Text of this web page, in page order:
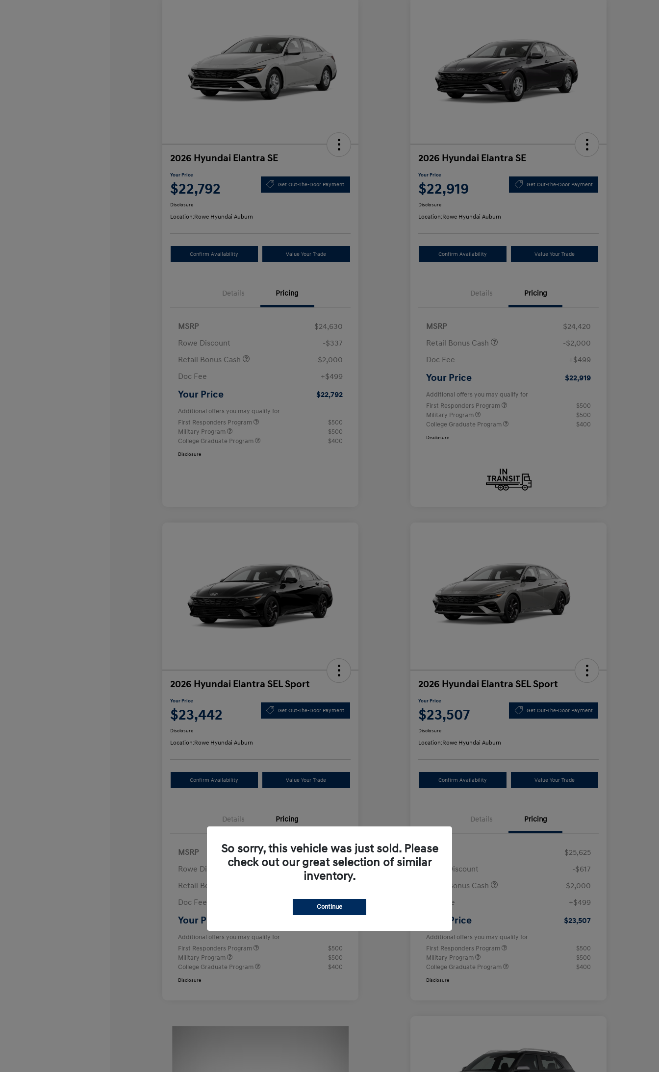
2026 Hyundai Elantra SE
Your Price
$22,792 Get Out-The-Door Payment
Disclosure
Location:Rowe Hyundai Auburn
Confirm Availability Value Your Trade
Details Pricing
MSRP
$24,630
Rowe Discount
-$337
Retail Bonus Cash
-$2,000
Doc Fee
+$499
Your Price $22,792
Additional offers you may qualify for
First Responders Program
$500
Military Program
$500
College Graduate Program
$400
Disclosure
2026 Hyundai Elantra SE
Your Price
$22,919 Get Out-The-Door Payment
Disclosure
Location:Rowe Hyundai Auburn
Confirm Availability Value Your Trade
Details Pricing
MSRP
$24,420
Retail Bonus Cash
-$2,000
Doc Fee
+$499
Your Price $22,919
Additional offers you may qualify for
First Responders Program
$500
Military Program
$500
College Graduate Program
$400
Disclosure
2026 Hyundai Elantra SEL Sport
Your Price
$23,442 Get Out-The-Door Payment
Disclosure
Location:Rowe Hyundai Auburn
Confirm Availability Value Your Trade
Details Pricing
MSRP
$25,555
Rowe Discount
-$612
Retail Bonus Cash
Doc Fee
+$499
Your Price
Additional offers you may qualify for
First Responders Program
$500
Military Program
$500
College Graduate Program
$400
Disclosure
2026 Hyundai Elantra SEL Sport
Your Price
$23,507 Get Out-The-Door Payment
Disclosure
Location:Rowe Hyundai Auburn
Confirm Availability Value Your Trade
Details Pricing
MSRP
$25,625
Rowe Discount
-$617
Retail Bonus Cash
-$2,000
Doc Fee
+$499
Your Price $23,507
Additional offers you may qualify for
First Responders Program
$500
Military Program
$500
College Graduate Program
$400
Disclosure
So sorry, this vehicle was just sold. Please
check out our great selection of similar
inventory.
Continue